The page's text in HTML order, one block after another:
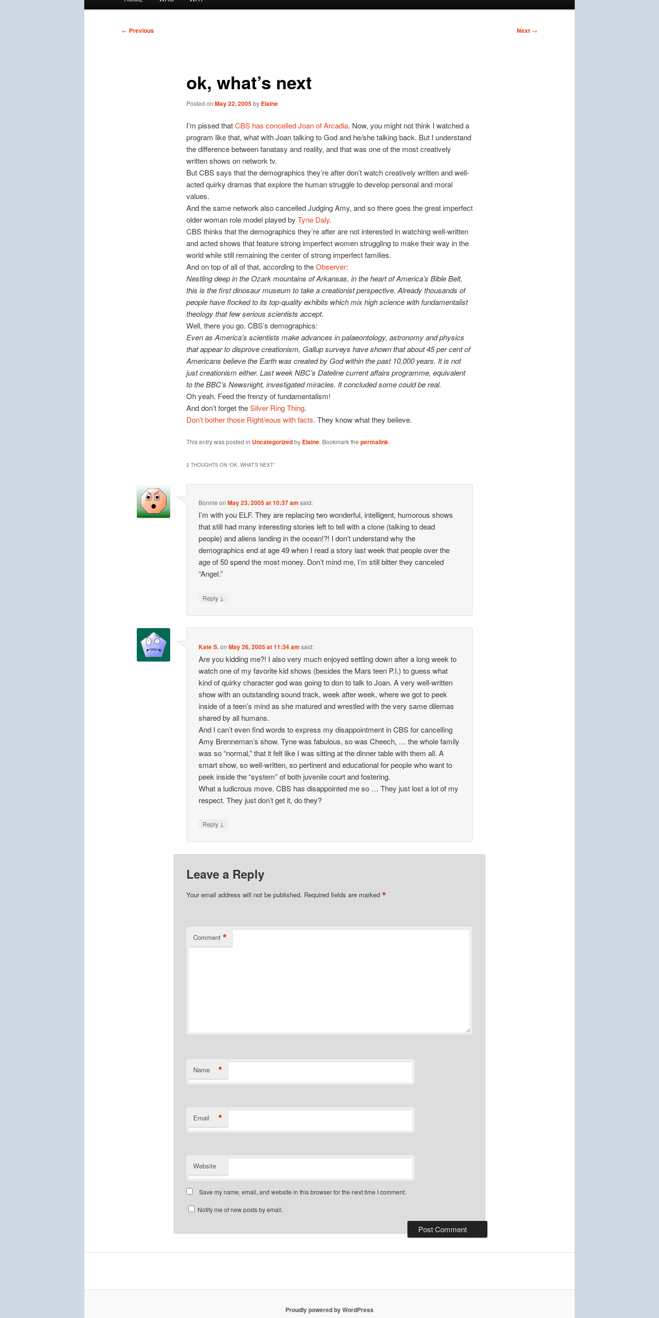
Post
← Previous Next →
ok, what’s next
Posted on May 22, 2005by Elaine
I’m pissed thatCBS has concelled Joan of Arcadia. Now, you might not think I watched a
program like that, what with Joan talking to God and he/she talking back. But I understand
the difference between fanatasy and reality, and that was one of the most creatively
written shows on network tv.
But CBS says that the demographics they’re after don’t watch creatively written and well-
acted quirky dramas that explore the human struggle to develop personal and moral
values.
And the same network also cancelled Judging Amy, and so there goes the great imperfect
older woman role model played by Tyne Daly.
CBS thinks that the demographics they’re after are not interested in watching well-written
and acted shows that feature strong imperfect women struggling to make their way in the
world while still remaining the center of strong imperfect families.
And on top of all of that, according to theObserver:
Nestling deep in the Ozark mountains of Arkansas, in the heart of America’s Bible Belt,
this is the first dinosaur museum to take a creationist perspective. Already thousands of
people have flocked to its top-quality exhibits which mix high science with fundamentalist
theology that few serious scientists accept.
Well, there you go. CBS’s demographics:
Even as America’s scientists make advances in palaeontology, astronomy and physics
that appear to disprove creationism, Gallup surveys have shown that about 45 per cent of
Americans believe the Earth was created by God within the past 10,000 years. It is not
just creationism either. Last week NBC’s Dateline current affairs programme, equivalent
to the BBC’s Newsnight, investigated miracles. It concluded some could be real.
Oh yeah. Feed the frenzy of fundamentalism!
And don’t forget theSilver Ring Thing.
Don’t bother those Right/eous with facts. They know what they believe.
This entry was posted in Uncategorizedby Elaine. Bookmark the permalink.
2 THOUGHTS ON “OK, WHAT’S NEXT”
Bonnie onMay 23, 2005 at 10:37 am said:
I’m with you ELF. They are replacing two wonderful, intelligent, humorous shows
that still had many interesting stories left to tell with a clone (talking to dead
people) and aliens landing in the ocean!?! I don’t understand why the
demographics end at age 49 when I read a story last week that people over the
age of 50 spend the most money. Don’t mind me, I’m still bitter they canceled
“Angel.”
Reply ↓
Kate S.onMay 26, 2005 at 11:34 am said:
Are you kidding me?! I also very much enjoyed settling down after a long week to
watch one of my favorite kid shows (besides the Mars teen P.I.) to guess what
kind of quirky character god was going to don to talk to Joan. A very well-written
show with an outstanding sound track, week after week, where we got to peek
inside of a teen’s mind as she matured and wrestled with the very same dilemas
shared by all humans.
And I can’t even find words to express my disappointment in CBS for cancelling
Amy Brenneman’s show. Tyne was fabulous, so was Cheech, … the whole family
was so “normal,” that it felt like I was sitting at the dinner table with them all. A
smart show, so well-written, so pertinent and educational for people who want to
peek inside the “system” of both juvenile court and fostering.
What a ludicrous move. CBS has disappointed me so … They just lost a lot of my
respect. They just don’t get it, do they?
Reply ↓
Leave a Reply
Your email address will not be published. Required fields are marked *
Comment *
Name *
Email *
Website
Save my name, email, and website in this browser for the next time I comment.
Notify me of new posts by email.
Proudly powered by WordPress